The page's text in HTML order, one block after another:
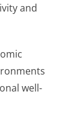
and
well-